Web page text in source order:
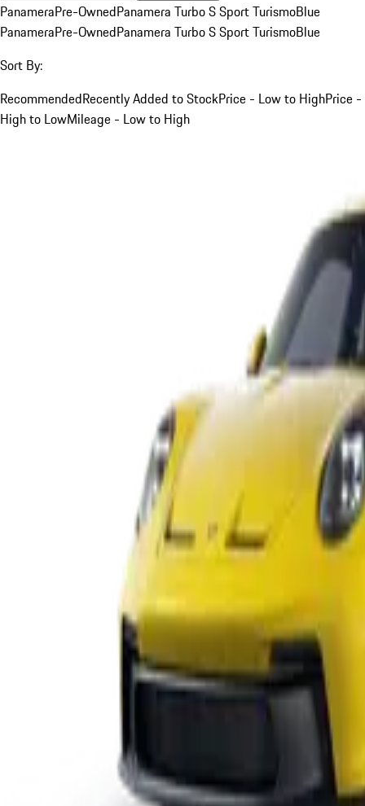
PanameraPre-OwnedPanamera Turbo S Sport TurismoBlue
PanameraPre-OwnedPanamera Turbo S Sport TurismoBlue
Sort By:
RecommendedRecently Added to StockPrice - Low to HighPrice -
High to LowMileage - Low to High